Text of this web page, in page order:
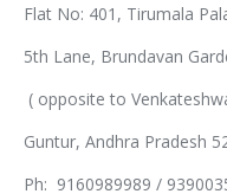
Flat No: 401, Tirumala
5th Lane, Brundavan
( opposite to
Guntur, Andhra Pradesh
Ph: 9160989989 /